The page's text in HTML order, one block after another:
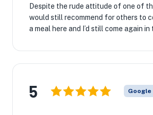
Despite the rude attitude of one of
would still recommend for others to
a meal here and I’d still come again
5 Google